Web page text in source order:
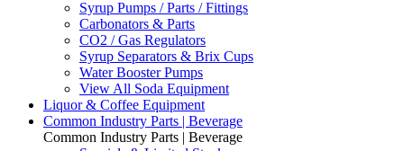
Syrup Pumps / Parts / Fittings
Carbonators & Parts
CO2 / Gas Regulators
Syrup Separators & Brix Cups
Water Booster Pumps
View All Soda Equipment
Liquor & Coffee Equipment
Common Industry Parts | Beverage
Common Industry Parts | Beverage